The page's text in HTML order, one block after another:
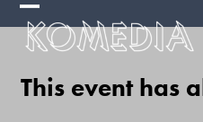
Skip
Open
mobile
menu
Close
mobile
menu
This event has